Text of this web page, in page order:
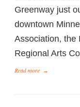
Greenway just
downtown
Association, the
Regional Arts
Read more →